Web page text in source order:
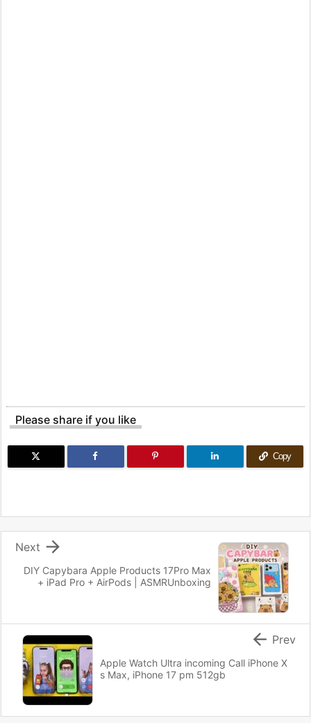
Please share if you like
Copy
DIY Capybara Apple Products 17Pro Max
+ iPad Pro + AirPods | ASMRUnboxing

Next
Apple Watch Ultra incoming Call iPhone X
s Max, iPhone 17 pm 512gb
 Prev